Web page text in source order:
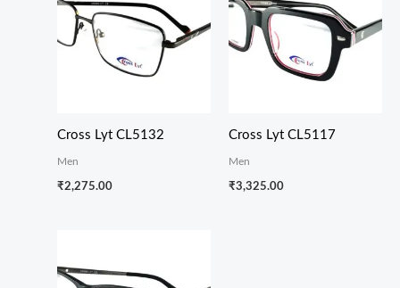
Cross Lyt CL5132
Men
₹2,275.00
Cross Lyt CL5117
Men
₹3,325.00